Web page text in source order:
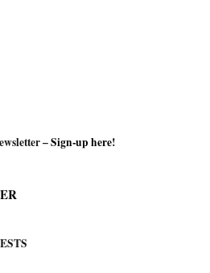
–Sign-up here!